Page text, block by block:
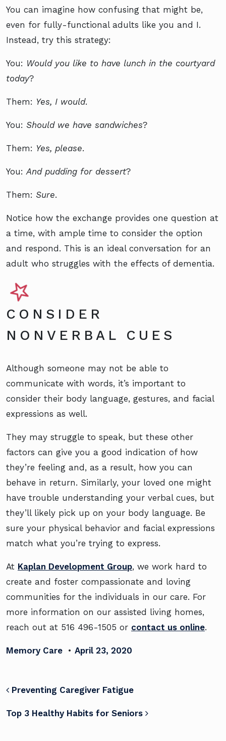
You can imagine how confusing that might be,
even for fully-functional adults like you and I.
Instead, try this strategy:
You: Would you like to have lunch in the courtyard
today?
Them: Yes, I would.
You: Should we have sandwiches?
Them: Yes, please.
You: And pudding for dessert?
Them: Sure.
Notice how the exchange provides one question at
a time, with ample time to consider the option
and respond. This is an ideal conversation for an
adult who struggles with the effects of dementia.
CONSIDER
NONVERBAL CUES
Although someone may not be able to
communicate with words, it’s important to
consider their body language, gestures, and facial
expressions as well.
They may struggle to speak, but these other
factors can give you a good indication of how
they’re feeling and, as a result, how you can
behave in return. Similarly, your loved one might
have trouble understanding your verbal cues, but
they’ll likely pick up on your body language. Be
sure your physical behavior and facial expressions
match what you’re trying to express.
At Kaplan Development Group, we work hard to
create and foster compassionate and loving
communities for the individuals in our care. For
more information on our assisted living homes,
reach out at 516 496-1505 or contact us online.
Memory Care • April 23, 2020
POST NAVIGATION
Preventing Caregiver Fatigue
Top 3 Healthy Habits for Seniors